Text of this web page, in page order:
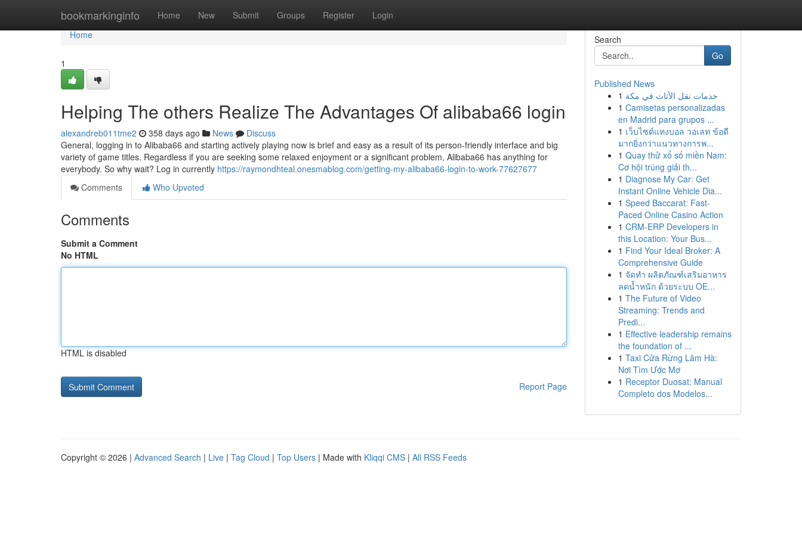
bookmarkinginfo Home New Submit Groups Register Login
Home
Home
1
Helping The others Realize The Advantages Of alibaba66 login
alexandreb011tme2 358 days ago News
Discuss
General, logging in to Alibaba66 and starting actively playing now is brief and easy as a result of its person-friendly interface and big
variety of game titles. Regardless if you are seeking some relaxed enjoyment or a significant problem, Alibaba66 has anything for
everybody. So why wait? Log in currently https://raymondhteal.onesmablog.com/getting-my-alibaba66-login-to-work-77627677
Comments
Who Upvoted
Comments
Submit a Comment
No HTML
HTML is disabled
Report Page
Search
Go
Published News
1 خدمات نقل الأثاث في مكة
1 Camisetas personalizadas
en Madrid para grupos ...
1 เว็บไซต์แทงบอล วอเลท ข้อดี
มากยิ่งกว่าแนวทางการพ...
1 Quay thử xổ số miền Nam:
Cơ hội trúng giải th...
1 Diagnose My Car: Get
Instant Online Vehicle Dia...
1 Speed Baccarat: Fast-
Paced Online Casino Action
1 CRM-ERP Developers in
this Location: Your Bus...
1 Find Your Ideal Broker: A
Comprehensive Guide
1 จัดทำ ผลิตภัณฑ์เสริมอาหาร
ลดน้ำหนัก ด้วยระบบ OE...
1 The Future of Video
Streaming: Trends and
Predi...
1 Effective leadership remains
the foundation of ...
1 Taxi Cửa Rừng Lâm Hà:
Nơi Tìm Ước Mơ
1 Receptor Duosat: Manual
Completo dos Modelos...
Copyright © 2026 | Advanced Search | Live | Tag Cloud | Top Users | Made with Kliqqi CMS | All RSS Feeds